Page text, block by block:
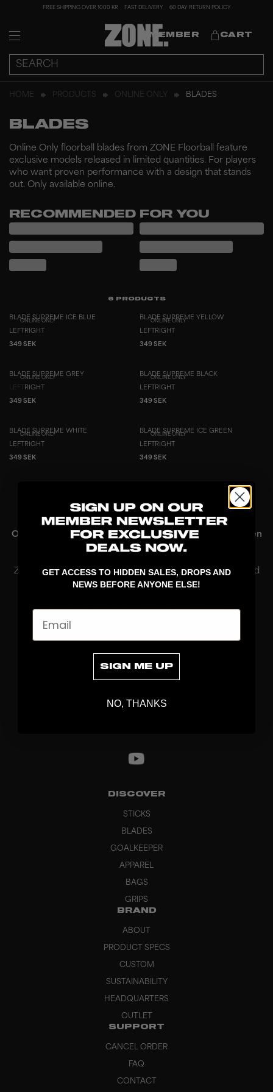
FREE SHIPPING OVER 1000 KR FAST DELIVERY 60 DAY RETURN POLICY
MEMBER CART
HOME PRODUCTS ONLINE ONLY BLADES
BLADES
Online Only floorball blades from ZONE Floorball feature
exclusive models released in limited quantities. For players
who want proven performance with a design that stands
out. Only available online.
RECOMMENDED FOR YOU
6 PRODUCTS
ONLINE ONLY
BLADE SUPREME ICE BLUE
LEFT
RIGHT
349 SEK
ONLINE ONLY
BLADE SUPREME YELLOW
LEFT
RIGHT
349 SEK
ONLINE ONLY
BLADE SUPREME GREY
RIGHT
349 SEK
ONLINE ONLY
BLADE SUPREME BLACK
LEFT
RIGHT
349 SEK
ONLINE ONLY
BLADE SUPREME WHITE
LEFT
RIGHT
349 SEK
ONLINE ONLY
BLADE SUPREME ICE GREEN
LEFT
RIGHT
349 SEK
Online Only floorball blades – exclusive design with proven
performance
ZONE Floorball’s Online Only floorball blades are designed
for players who want to combine performance with a
released in limited quantities, making eac...
DISCOVER
STICKS
BLADES
GOALKEEPER
APPAREL
BAGS
GRIPS
BRAND
ABOUT
PRODUCT SPECS
CUSTOM
SUSTAINABILITY
HEADQUARTERS
OUTLET
SUPPORT
CANCEL ORDER
FAQ
CONTACT
GET ACCESS TO HIDDEN SALES, DROPS AND
NEWS BEFORE ANYONE ELSE!
SIGN ME UP
NO, THANKS